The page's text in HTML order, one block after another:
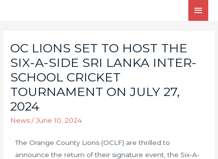
OC LIONS SET TO HOST THE
SIX-A-SIDE SRI LANKA INTER-
SCHOOL CRICKET
TOURNAMENT ON JULY 27,
2024
News /June 10, 2024
The Orange County Lions (OCLF) are thrilled to
announce the return of their signature event, the Six-A-